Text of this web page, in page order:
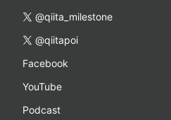
@qiita_milestone
@qiitapoi
Facebook
YouTube
Podcast